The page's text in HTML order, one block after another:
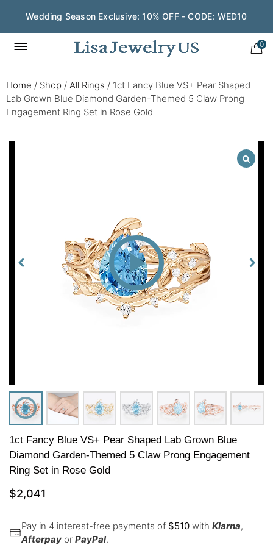
Wedding Season Exclusive: 10% OFF - CODE: WED10
0
Home / Shop / All Rings / 1ct Fancy Blue VS+ Pear Shaped
Lab Grown Blue Diamond Garden-Themed 5 Claw Prong
Engagement Ring Set in Rose Gold
Play
Video
1ct Fancy Blue VS+ Pear Shaped Lab Grown Blue
Diamond Garden-Themed 5 Claw Prong Engagement
Ring Set in Rose Gold
$2,041
Pay in 4 interest-free payments of $510 with Klarna,
Afterpay or PayPal.